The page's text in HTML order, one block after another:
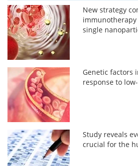
New strategy
single
Genetic factors
response to
Study reveals
crucial for the